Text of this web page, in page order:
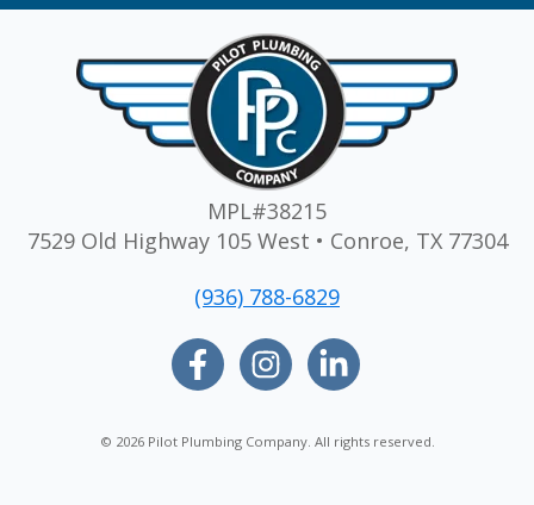
MPL#38215
7529 Old Highway 105 West • Conroe, TX 77304
(936) 788-6829
© 2026 Pilot Plumbing Company. All rights reserved.